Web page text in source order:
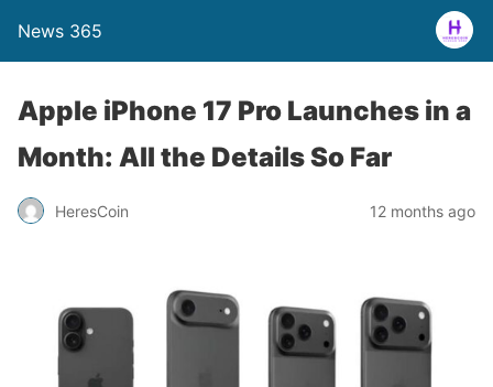
News 365
Apple iPhone 17 Pro Launches in a
Month: All the Details So Far
HeresCoin 12 months ago